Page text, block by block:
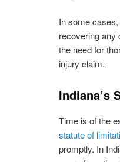
In some
recovering any
the need for
injury claim.
Indiana’s
Time is of the
statute of
promptly. In